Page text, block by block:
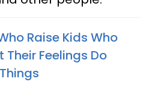
Raise Kids Who
Feelings Do